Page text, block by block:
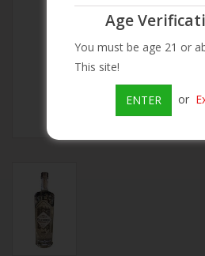
On Sale
Brands
Age
You must be age 21 or
This site!
ENTER or